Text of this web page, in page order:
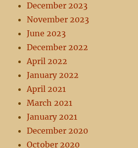
December 2023
November 2023
June 2023
December 2022
April 2022
January 2022
April 2021
March 2021
January 2021
December 2020
October 2020